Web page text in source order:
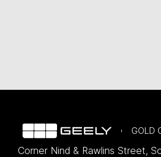
GOLD
Corner Nind & Rawlins Street,